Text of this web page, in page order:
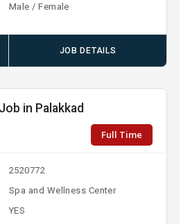
Male / Female
JOB DETAILS
in Palakkad
Full Time
2520772
Spa and Wellness Center
YES